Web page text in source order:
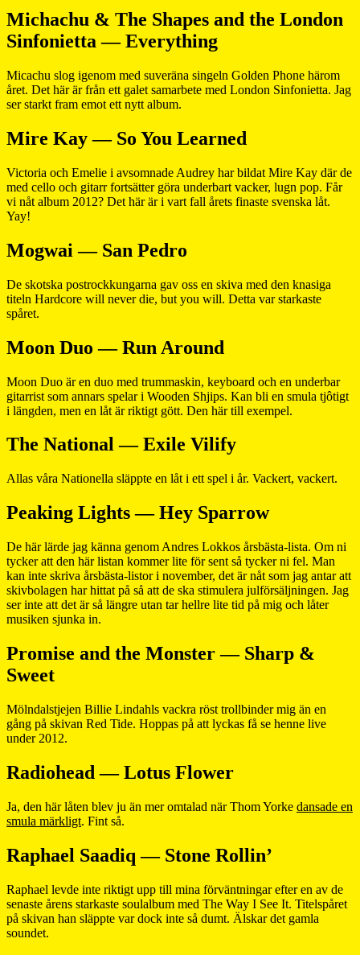
Michachu & The Shapes and the London
Sinfonietta — Everything
Micachu slog igenom med suveräna singeln Golden Phone härom
året. Det här är från ett galet samarbete med London Sinfonietta. Jag
ser starkt fram emot ett nytt album.
Mire Kay — So You Learned
Victoria och Emelie i avsomnade Audrey har bildat Mire Kay där de
med cello och gitarr fortsätter göra underbart vacker, lugn pop. Får
vi nåt album 2012? Det här är i vart fall årets finaste svenska låt.
Yay!
Mogwai — San Pedro
De skotska postrockkungarna gav oss en skiva med den knasiga
titeln Hardcore will never die, but you will. Detta var starkaste
spåret.
Moon Duo — Run Around
Moon Duo är en duo med trummaskin, keyboard och en underbar
gitarrist som annars spelar i Wooden Shjips. Kan bli en smula tjôtigt
i längden, men en låt är riktigt gött. Den här till exempel.
The National — Exile Vilify
Allas våra Nationella släppte en låt i ett spel i år. Vackert, vackert.
Peaking Lights — Hey Sparrow
De här lärde jag känna genom Andres Lokkos årsbästa-lista. Om ni
tycker att den här listan kommer lite för sent så tycker ni fel. Man
kan inte skriva årsbästa-listor i november, det är nåt som jag antar att
skivbolagen har hittat på så att de ska stimulera julförsäljningen. Jag
ser inte att det är så längre utan tar hellre lite tid på mig och låter
musiken sjunka in.
Promise and the Monster — Sharp &
Sweet
Mölndalstjejen Billie Lindahls vackra röst trollbinder mig än en
gång på skivan Red Tide. Hoppas på att lyckas få se henne live
under 2012.
Radiohead — Lotus Flower
Ja, den här låten blev ju än mer omtalad när Thom Yorke dansade en
smula märkligt. Fint så.
Raphael Saadiq — Stone Rollin’
Raphael levde inte riktigt upp till mina förväntningar efter en av de
senaste årens starkaste soulalbum med The Way I See It. Titelspåret
på skivan han släppte var dock inte så dumt. Älskar det gamla
soundet.